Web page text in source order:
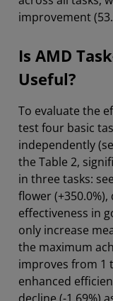
improvement
Is AMD
Useful?
To evaluate the
test four basic
independently
the Table 2,
in three tasks:
flower
effectiveness in
only increase
the maximum
improves from 1
enhanced